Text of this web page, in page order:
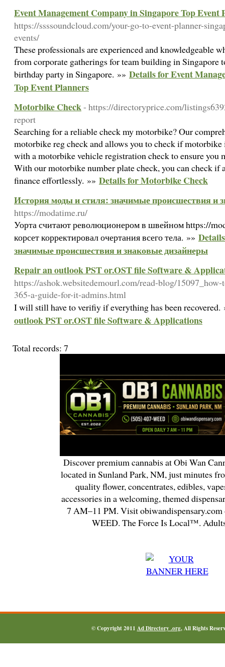
Event Management Company in Singapore Top Event
https://ssssoundcloud.com/your-go-to-event-planner-
events/
These professionals are experienced and knowledgeable
from corporate gatherings for team building in Singapore
birthday party in Singapore. »» Details for Event
Top Event Planners
Motorbike Check- https://directoryprice.com/
report
Searching for a reliable check my motorbike? Our
motorbike reg check and allows you to check if
with a motorbike vehicle registration check to ensure you
With our motorbike number plate check, you can check if
finance effortlessly. »» Details for Motorbike Check
История моды и стиля: значимые происшествия и
https://modatime.ru/
Уорта считают революционером в швейном https://
корсет корректировал очертания всего тела. »»
значимые происшествия и знаковые дизайнеры
Repair an outlook PST or.OST file Software &
https://ashok.websitedemourl.com/read-blog/
365-a-guide-for-it-admins.html
I will still have to verifiy if everything has been
outlook PST or.OST file Software & Applications
Total records: 7
Discover premium cannabis at Obi Wan
located in Sunland Park, NM, just minutes
quality flower, concentrates, edibles,
accessories in a welcoming, themed
7 AM–11 PM. Visit
WEED. The Force Is Local™.
© Copyright 2011 Ad Directory .org, All Rights